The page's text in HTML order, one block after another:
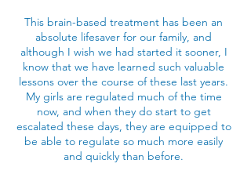
This brain-based treatment has been an
absolute lifesaver for our family, and
although I wish we had started it sooner, I
know that we have learned such valuable
lessons over the course of these last years.
My girls are regulated much of the time
now, and when they do start to get
escalated these days, they are equipped to
be able to regulate so much more easily
and quickly than before.